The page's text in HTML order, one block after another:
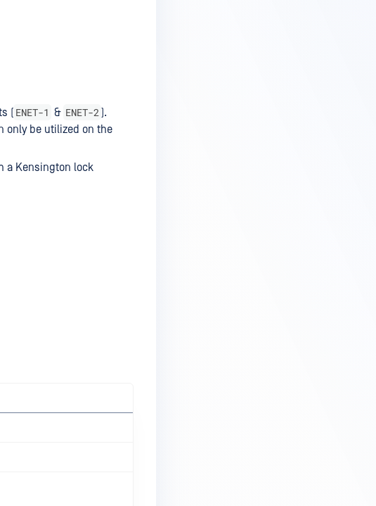
( ENET-1 & ENET-2).
only be utilized on the
a Kensington lock